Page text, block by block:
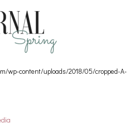
wp-content/uploads/2018/05/cropped-A-